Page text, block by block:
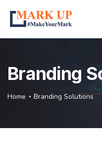
Branding
Home Branding Solutions